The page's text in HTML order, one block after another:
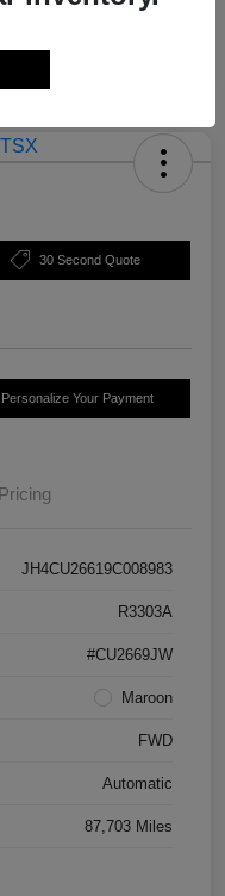
30 Second Quote
Personalize Your Payment
Pricing
JH4CU26619C008983
R3303A
#CU2669JW
Maroon
FWD
Automatic
87,703 Miles